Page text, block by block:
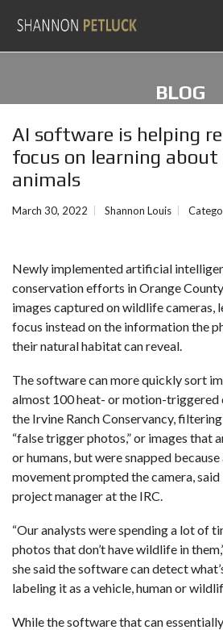
BLOG
AI software is helping
focus on learning about
animals
March 30, 2022 Shannon Louis
Newly implemented artificial
conservation efforts in Orange
images captured on wildlife cameras,
focus instead on the information the
their natural habitat can reveal.
The software can more quickly sort
almost 100 heat- or motion-triggered
the Irvine Ranch Conservancy,
“false trigger photos,” or images that
or humans, but were snapped
movement prompted the camera, said
project manager at the IRC.
“Our analysts were spending a lot of
photos that don’t have wildlife in
she said the software can detect
labeling it as a vehicle, human or
While the software that can